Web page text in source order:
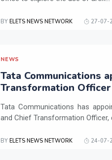
BY ELETS NEWS NETWORK 27-07-
NEWS
Tata Communications
Transformation Officer
Tata Communications has
and Chief Transformation Officer,
BY ELETS NEWS NETWORK 24-07-